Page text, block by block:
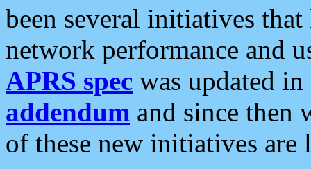
been several initiatives
network performance and
APRS spec was updated
addendum and since then
of these new initiatives are